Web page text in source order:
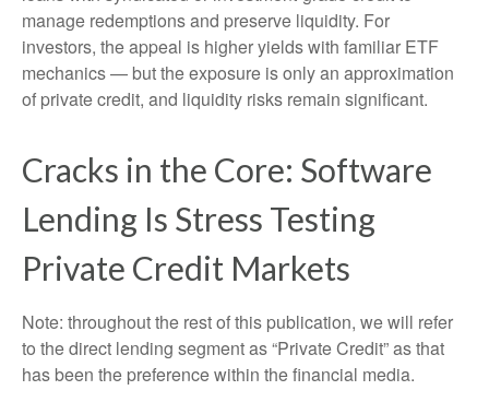
manage redemptions and preserve liquidity. For
investors, the appeal is higher yields with familiar ETF
mechanics — but the exposure is only an approximation
of private credit, and liquidity risks remain significant.
Cracks in the Core: Software
Lending Is Stress Testing
Private Credit Markets
Note: throughout the rest of this publication, we will refer
to the direct lending segment as “Private Credit” as that
has been the preference within the financial media.